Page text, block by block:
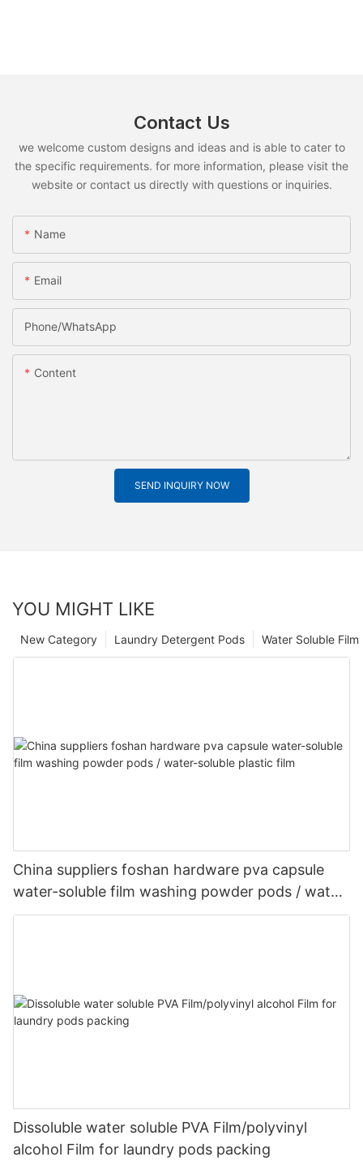
Contact Us
we welcome custom designs and ideas and is able to cater to
the specific requirements. for more information, please visit the
website or contact us directly with questions or inquiries.
Name
Email
Phone/whatsApp
Content
SEND INQUIRY NOW
YOU MIGHT LIKE
Water Soluble
Laundry Detergent Pods
New Category
China suppliers foshan hardware pva capsule
water-soluble film washing powder pods / water-
soluble plastic film
Dissoluble water soluble PVA Film/polyvinyl
alcohol Film for laundry pods packing